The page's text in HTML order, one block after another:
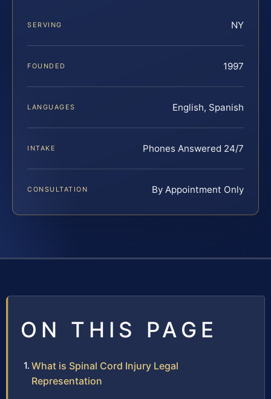
SERVING NY
FOUNDED 1997
LANGUAGES English, Spanish
INTAKE Phones Answered 24/7
CONSULTATION By Appointment Only
ON THIS PAGE
What is Spinal Cord Injury Legal
Representation